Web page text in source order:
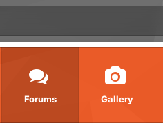
Forums Gallery